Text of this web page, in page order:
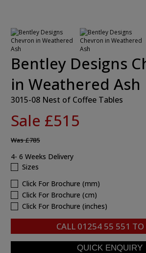
Bentley Designs
in Weathered Ash
3015-08 Nest of Coffee Tables
Sale £515
Was£785
4- 6 Weeks Delivery
Sizes
Click For Brochure (mm)
Click For Brochure (cm)
Click For Brochure (inches)
CALL 01254 55 551